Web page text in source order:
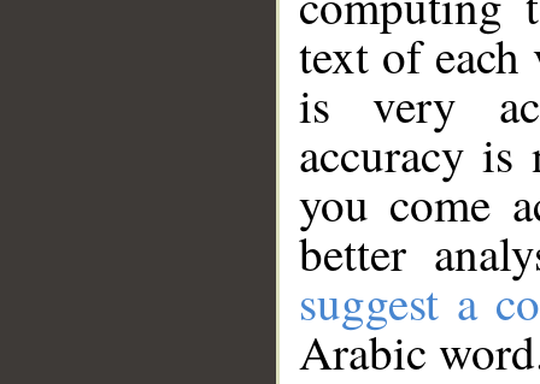
text of
is very
accuracy
you come
better
suggest a
Arabic